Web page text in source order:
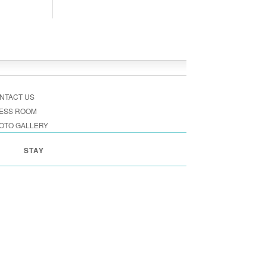
US
ROOM
GALLERY
STAY